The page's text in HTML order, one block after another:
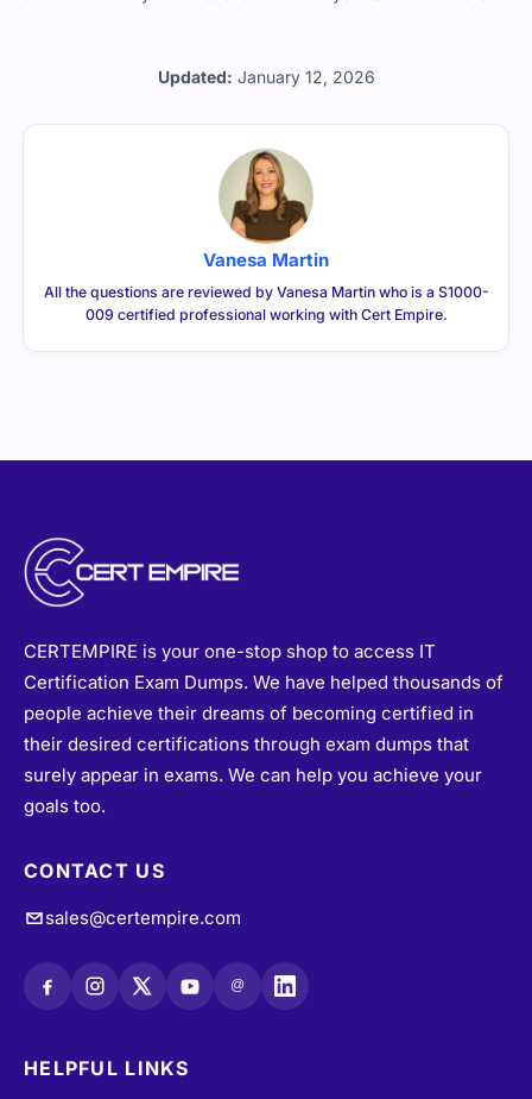
Updated: January 12, 2026
Vanesa Martin
All the questions are reviewed by Vanesa Martin who is a S1000-
009 certified professional working with Cert Empire.
CERTEMPIRE is your one-stop shop to access IT
Certification Exam Dumps. We have helped thousands of
people achieve their dreams of becoming certified in
their desired certifications through exam dumps that
surely appear in exams. We can help you achieve your
goals too.
CONTACT US
sales@certempire.com
@
HELPFUL LINKS